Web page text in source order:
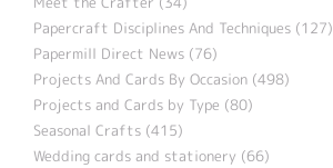
Papercraft Disciplines And Techniques (127)
Papermill Direct News (76)
Projects And Cards By Occasion (498)
Projects and Cards by Type (80)
Seasonal Crafts (415)
Wedding cards and stationery (66)